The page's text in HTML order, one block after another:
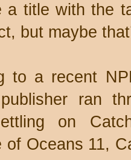
a title with the
but maybe
to a recent
ran
on
of Oceans 11,